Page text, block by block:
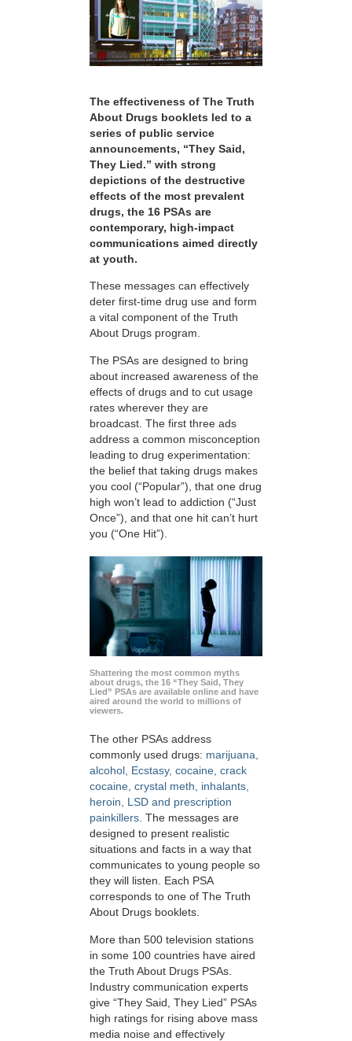
The effectiveness of The Truth
About Drugs booklets led to a
series of public service
announcements, “They Said,
They Lied.” with strong
depictions of the destructive
effects of the most prevalent
drugs, the 16 PSAs are
contemporary, high-impact
communications aimed directly
at youth.
These messages can effectively
deter first-time drug use and form
a vital component of the Truth
About Drugs program.
The PSAs are designed to bring
about increased awareness of the
effects of drugs and to cut usage
rates wherever they are
broadcast. The first three ads
address a common misconception
leading to drug experimentation:
the belief that taking drugs makes
you cool (“Popular”), that one drug
high won’t lead to addiction (“Just
Once”), and that one hit can’t hurt
you (“One Hit”).
Shattering the most common myths
about drugs, the 16 “They Said, They
Lied” PSAs are available online and have
aired around the world to millions of
viewers.
The other PSAs address
commonly used drugs: marijuana,
alcohol, Ecstasy, cocaine, crack
cocaine, crystal meth, inhalants,
heroin, LSD and prescription
painkillers. The messages are
designed to present realistic
situations and facts in a way that
communicates to young people so
they will listen. Each PSA
corresponds to one of The Truth
About Drugs booklets.
More than 500 television stations
in some 100 countries have aired
the Truth About Drugs PSAs.
Industry communication experts
give “They Said, They Lied” PSAs
high ratings for rising above mass
media noise and effectively